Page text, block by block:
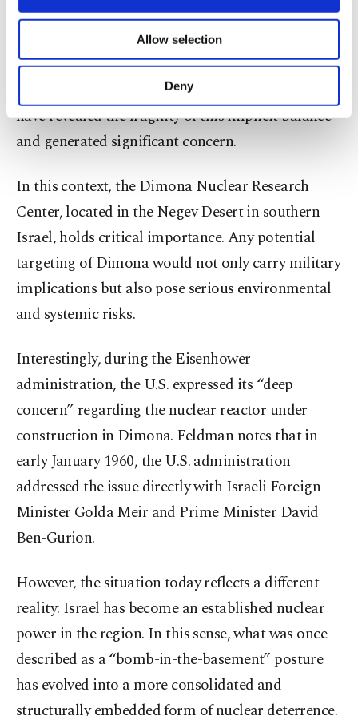
Other cookies will be used for limited
purposes, subject to your explicit consent, to
make our website more functional and
personal as well as for advertising/marketing
preferences through the panel below. To learn
more about cookies, you can click on the
Information Text.
Allow selection
Deny
nuclear arsenal nor even officially admits
possessing nuclear weapons. However, the recent
reciprocal attacks between Iran and Israel,
particularly the targeting of nuclear-related sites,
have revealed the fragility of this implicit balance
and generated significant concern.
In this context, the Dimona Nuclear Research
Center, located in the Negev Desert in southern
Israel, holds critical importance. Any potential
targeting of Dimona would not only carry military
implications but also pose serious environmental
and systemic risks.
Interestingly, during the Eisenhower
administration, the U.S. expressed its “deep
concern” regarding the nuclear reactor under
construction in Dimona. Feldman notes that in
early January 1960, the U.S. administration
addressed the issue directly with Israeli Foreign
Minister Golda Meir and Prime Minister David
Ben-Gurion.
However, the situation today reflects a different
reality: Israel has become an established nuclear
power in the region. In this sense, what was once
described as a “bomb-in-the-basement” posture
has evolved into a more consolidated and
structurally embedded form of nuclear deterrence.